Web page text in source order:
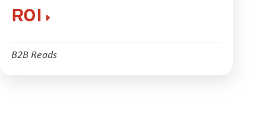
ROI
B2B Reads